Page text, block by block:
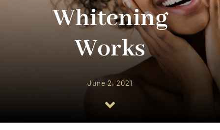
Implant Dentistry
Whitening
Works
June 2, 2021